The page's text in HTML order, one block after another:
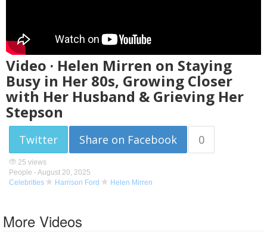
Video · Helen Mirren on Staying
Busy in Her 80s, Growing Closer
with Her Husband & Grieving Her
Stepson
Twitter Share on Facebook 0
25 views
People -August 20, 2025
Celebrities
Harrison Ford Helen Mirren
More Videos